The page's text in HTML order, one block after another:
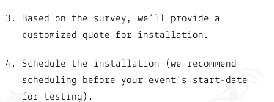
Based on the survey, we'll provide a
customized quote for installation.
Schedule the installation (we recommend
scheduling before your event's start-date
for testing).